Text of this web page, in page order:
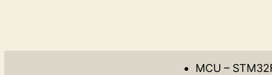
MCU –